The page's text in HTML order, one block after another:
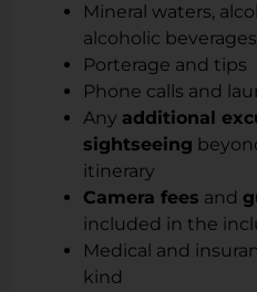
Mineral waters,
alcoholic beverages
Porterage and tips
Phone calls and
Any additional
sightseeing
itinerary
Camera fees and
included in the
Medical and
kind